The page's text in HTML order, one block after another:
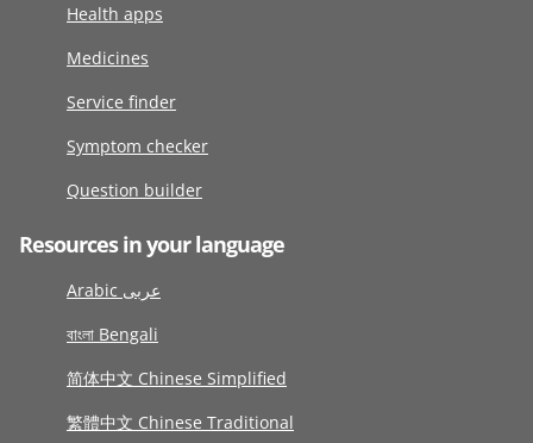
Health apps
Medicines
Service finder
Symptom checker
Question builder
Resources in your language
Arabic عربى
বাংলা Bengali
简体中文 Chinese Simplified
繁體中文 Chinese Traditional